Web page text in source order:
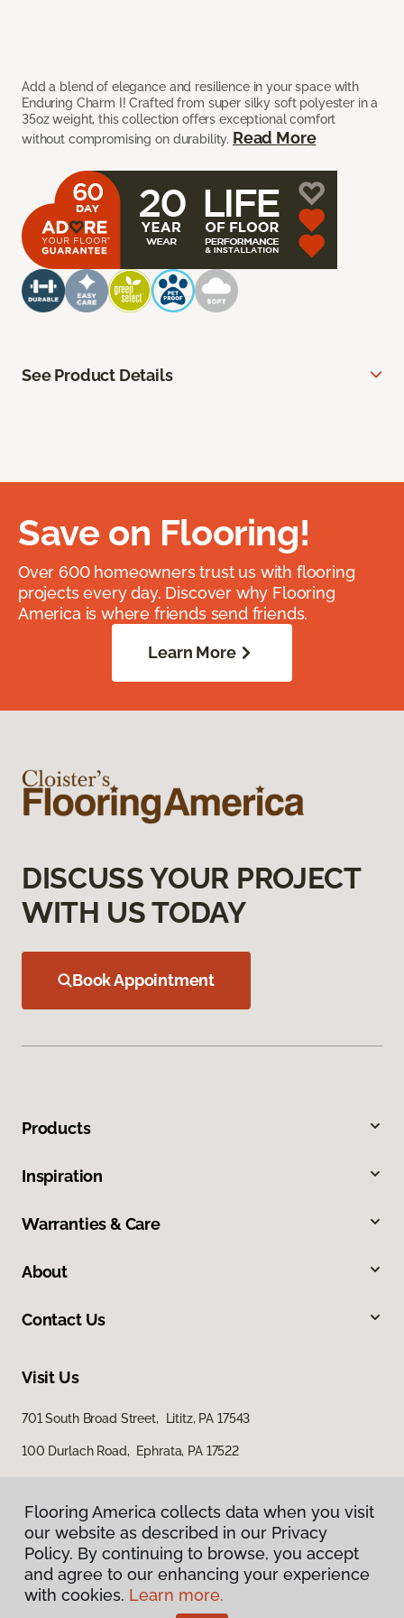
Add a blend of elegance and resilience in your space with
Enduring Charm I! Crafted from super silky soft polyester in a
35oz weight, this collection offers exceptional comfort
without compromising on durability. Read More
See Product Details
Save on Flooring!
Over 600 homeowners trust us with flooring
projects every day. Discover why Flooring
America is where friends send friends.
Learn More
DISCUSS YOUR PROJECT
WITH US TODAY
Book Appointment
Products
Inspiration
Warranties & Care
About
Contact Us
Visit Us
701 South Broad Street, Lititz, PA 17543
100 Durlach Road, Ephrata, PA 17522
Privacy Policy
Flooring America collects data when you visit
our website as described in our Privacy
Policy. By continuing to browse, you accept
and agree to our enhancing your experience
with cookies. Learn more.